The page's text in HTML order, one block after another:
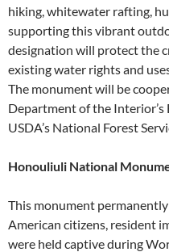
hiking, whitewater rafting,
supporting this vibrant
designation will protect the
existing water rights and
The monument will be
Department of the Interior’s
USDA’s National Forest
Honouliuli National
This monument
American citizens, resident
were held captive during